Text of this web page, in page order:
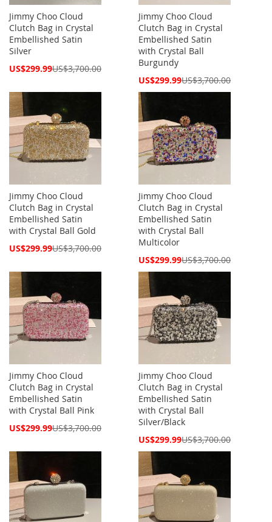
Jimmy Choo Cloud
Clutch Bag in Crystal
Embellished Satin
Silver
Special
US$299.99US$3,700.00
Jimmy Choo Cloud
Clutch Bag in Crystal
Embellished Satin
with Crystal Ball
Burgundy
Special
US$299.99US$3,700.00
Jimmy Choo Cloud
Clutch Bag in Crystal
Embellished Satin
with Crystal Ball Gold
Special
US$299.99US$3,700.00
Jimmy Choo Cloud
Clutch Bag in Crystal
Embellished Satin
with Crystal Ball
Multicolor
Special
US$299.99US$3,700.00
Jimmy Choo Cloud
Clutch Bag in Crystal
Embellished Satin
with Crystal Ball Pink
Special
US$299.99US$3,700.00
Jimmy Choo Cloud
Clutch Bag in Crystal
Embellished Satin
with Crystal Ball
Silver/Black
Special
US$299.99US$3,700.00